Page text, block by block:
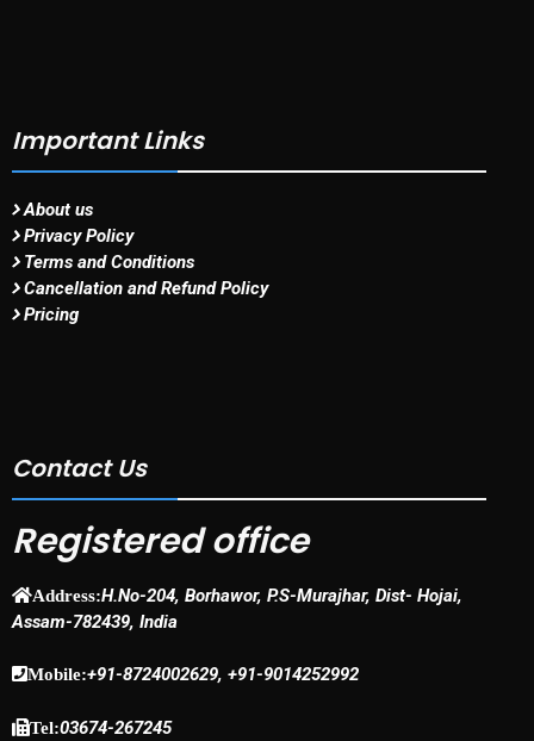
Important Links
About us
Privacy Policy
Terms and Conditions
Cancellation and Refund Policy
Pricing
Contact Us
Registered office
Address:H.No-204, Borhawor, P.S-Murajhar, Dist- Hojai,
Assam-782439, India
Mobile:+91-8724002629, +91-9014252992
Tel:03674-267245